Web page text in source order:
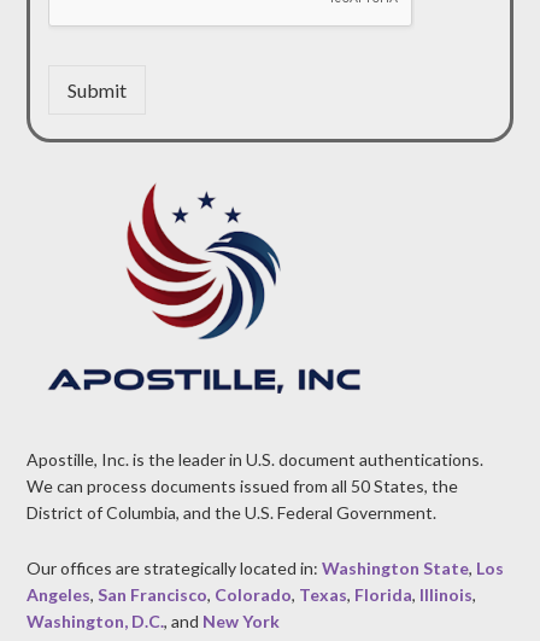
Submit
Apostille, Inc. is the leader in U.S. document authentications.
We can process documents issued from all 50 States, the
District of Columbia, and the U.S. Federal Government.
Our offices are strategically located in:Washington State, Los
Angeles,San Francisco, Colorado, Texas, Florida, Illinois,
Washington, D.C., and New York